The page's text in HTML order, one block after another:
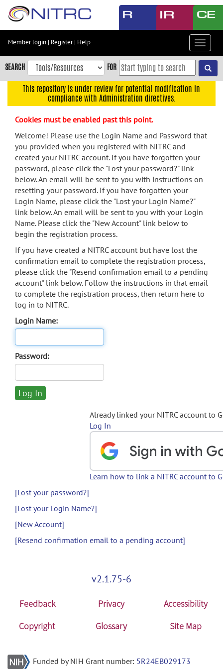
Skip
content
Skip
to
navigation
menu
search
Accessibility
Member login | Register| Help
Toggle
SEARCH FOR
This repository is under review for potential modification in
compliance with Administration directives.
Cookies must be enabled past this point.
Welcome! Please use the Login Name and Password that
you provided when you registered with NITRC and
created your NITRC account. If you have forgotten your
password, please click the "Lost your password?" link
below. An email will be sent to you with instructions on
resetting your password. If you have forgotten your
Login Name, please click the "Lost your Login Name?"
link below. An email will be sent to you with your Login
Name. Please click the "New Account" link below to
begin the registration process.
If you have created a NITRC account but have lost the
confirmation email to complete the registration process,
please click the "Resend confirmation email to a pending
account" link below. Follow the instructions in that email
to complete the registration process, then return here to
log in to NITRC.
Login Name:
Password:
Already linked your NITRC account to
Log In
Learn how to link a NITRC account to
[Lost your password?]
[Lost your Login Name?]
[New Account]
[Resend confirmation email to a pending account]
v2.1.75-6
Feedback Privacy
Accessibility
Copyright
Glossary Site Map
Funded by NIH Grant number: 5R24EB029173